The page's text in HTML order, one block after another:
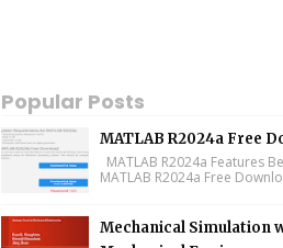
Popular Posts
MATLAB R2024a Free
MATLAB R2024a Features
MATLAB R2024a Free
Mechanical Simulation